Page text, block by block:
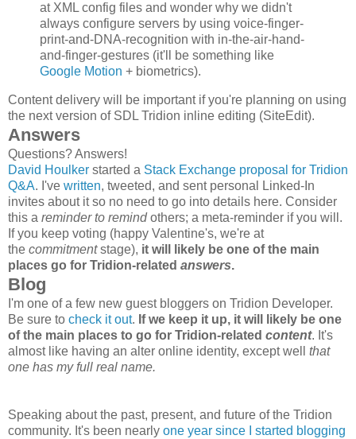
at XML config files and wonder why we didn't
always configure servers by using voice-finger-
print-and-DNA-recognition with in-the-air-hand-
and-finger-gestures (it'll be something like
Google Motion + biometrics).
Content delivery will be important if you're planning on using
the next version of SDL Tridion inline editing (SiteEdit).
Answers
Questions? Answers!
David Houlker started a Stack Exchange proposal for Tridion
Q&A. I've written, tweeted, and sent personal Linked-In
invites about it so no need to go into details here. Consider
this a reminder to remindothers; a meta-reminder if you will.
If you keep voting (happy Valentine's, we're at
the commitmentstage), it will likely be one of the main
places go for Tridion-related answers.
Blog
I'm one of a few new guest bloggers on Tridion Developer.
Be sure to check it out. If we keep it up, it will likely be one
of the main places to go for Tridion-related content. It's
almost like having an alter online identity, except well that
one has my full real name.
Speaking about the past, present, and future of the Tridion
community. It's been nearly one year since I started blogging